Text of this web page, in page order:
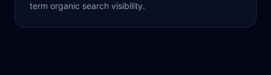
term organic search visibility.